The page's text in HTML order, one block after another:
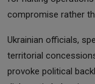
compromise rather
Ukrainian officials,
territorial
provoke political